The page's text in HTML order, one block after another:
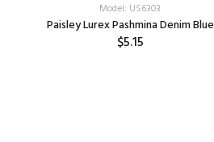
Model: US6303
Paisley Lurex Pashmina Denim Blue
$5.15